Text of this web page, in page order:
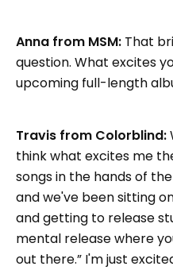
Anna from MSM: That
question. What excites
upcoming full-length
Travis from Colorblind:
think what excites me
songs in the hands of
and we've been sitting
and getting to release
mental release where
out there.” I'm just